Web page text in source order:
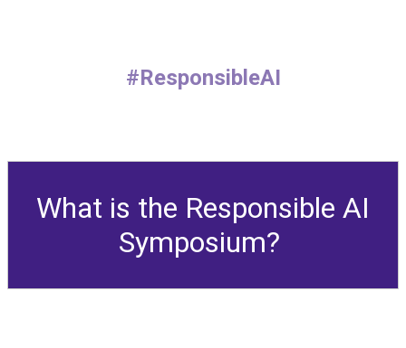
#ResponsibleAI
What is the Responsible AI
Symposium?